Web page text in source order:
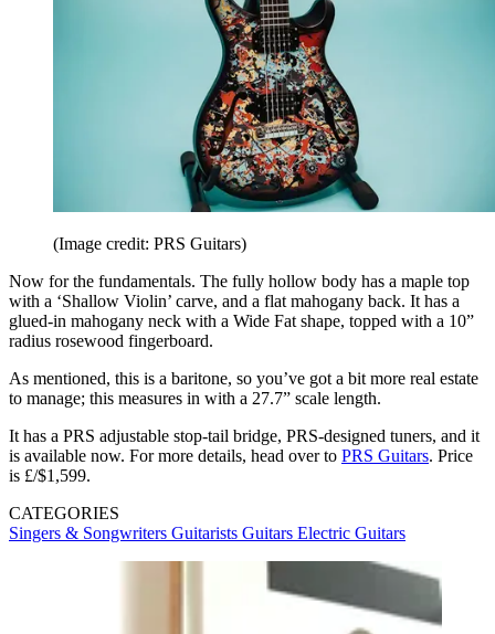
(Image credit: PRS Guitars)
Now for the fundamentals. The fully hollow body has a maple top
with a ‘Shallow Violin’ carve, and a flat mahogany back. It has a
glued-in mahogany neck with a Wide Fat shape, topped with a 10”
radius rosewood fingerboard.
As mentioned, this is a baritone, so you’ve got a bit more real estate
to manage; this measures in with a 27.7” scale length.
It has a PRS adjustable stop-tail bridge, PRS-designed tuners, and it
is available now. For more details, head over to PRS Guitars. Price
is £/$1,599.
CATEGORIES
Singers & Songwriters Guitarists Guitars Electric Guitars